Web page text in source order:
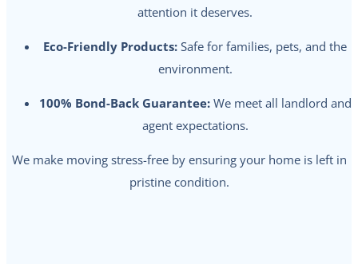
attention it deserves.
Eco-Friendly Products: Safe for families, pets, and the
environment.
100% Bond-Back Guarantee:We meet all landlord and
agent expectations.
We make moving stress-free by ensuring your home is left in
pristine condition.